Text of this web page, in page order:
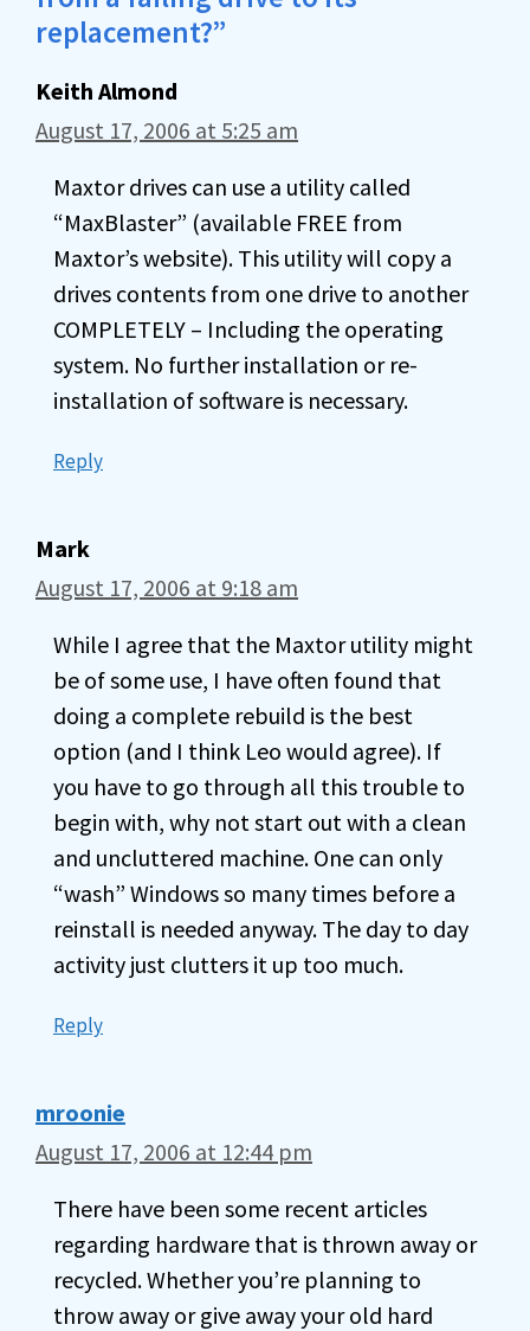
replacement?”
Keith Almond
August 17, 2006 at 5:25 am
Maxtor drives can use a utility called
“MaxBlaster” (available FREE from
Maxtor’s website). This utility will copy a
drives contents from one drive to another
COMPLETELY – Including the operating
system. No further installation or re-
installation of software is necessary.
Reply
Mark
August 17, 2006 at 9:18 am
While I agree that the Maxtor utility might
be of some use, I have often found that
doing a complete rebuild is the best
option (and I think Leo would agree). If
you have to go through all this trouble to
begin with, why not start out with a clean
and uncluttered machine. One can only
“wash” Windows so many times before a
reinstall is needed anyway. The day to day
activity just clutters it up too much.
Reply
mroonie
August 17, 2006 at 12:44 pm
There have been some recent articles
regarding hardware that is thrown away or
recycled. Whether you’re planning to
throw away or give away your old hard